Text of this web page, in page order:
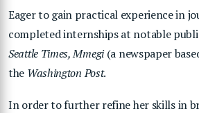
Eager to gain practical experience in
completed internships at notable
Seattle Times, Mmegi(a newspaper
the Washington Post.
In order to further refine her skills in